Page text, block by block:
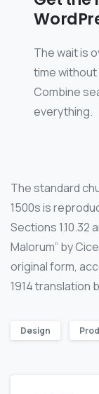
The wait is
time
Combine
everything.
The standard
1500s is
Sections 1.10.32
Malorum” by
original form,
1914 translation
Design